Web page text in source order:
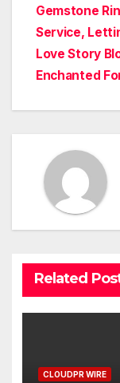
Gemstone
Service,
Love Story
Enchanted
Related
CLOUDPR WIRE